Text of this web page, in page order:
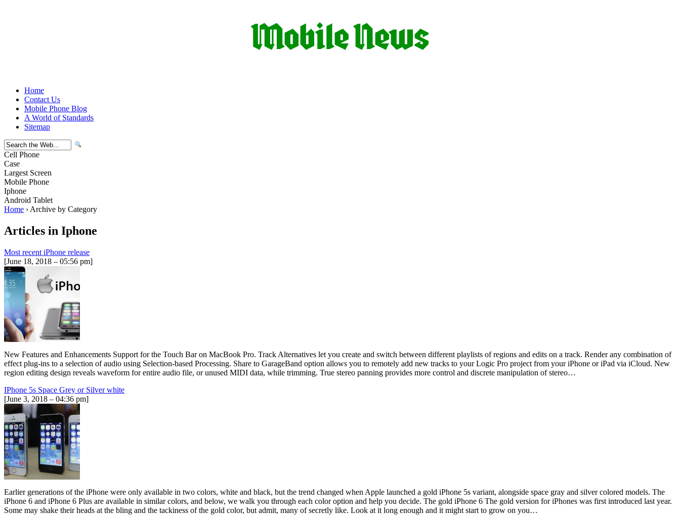
Home
Contact Us
Mobile Phone Blog
A World of Standards
Sitemap
Cell Phone
Case
Largest Screen
Mobile Phone
Iphone
Android Tablet
Home › Archive by Category
Articles in Iphone
Most recent iPhone release
[June 18, 2018 – 05:56 pm]
New Features and Enhancements Support for the Touch Bar on MacBook Pro. Track Alternatives let you create and switch between different playlists of regions and edits on a track. Render any combination of
effect plug-ins to a selection of audio using Selection-based Processing. Share to GarageBand option allows you to remotely add new tracks to your Logic Pro project from your iPhone or iPad via iCloud. New
region editing design reveals waveform for entire audio file, or unused MIDI data, while trimming. True stereo panning provides more control and discrete manipulation of stereo…
IPhone 5s Space Grey or Silver white
[June 3, 2018 – 04:36 pm]
Earlier generations of the iPhone were only available in two colors, white and black, but the trend changed when Apple launched a gold iPhone 5s variant, alongside space gray and silver colored models. The
iPhone 6 and iPhone 6 Plus are available in similar colors, and below, we walk you through each color option and help you decide. The gold iPhone 6 The gold version for iPhones was first introduced last year.
Some may shake their heads at the bling and the tackiness of the gold color, but admit, many of secretly like. Look at it long enough and it might start to grow on you…